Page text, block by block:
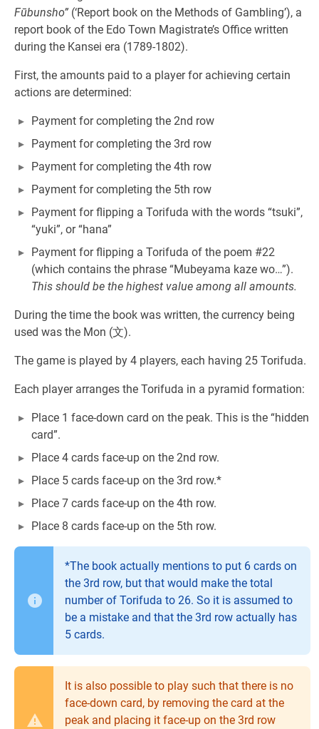
Fūbunsho” (‘Report book on the Methods of Gambling’), a
report book of the Edo Town Magistrate’s Office written
during the Kansei era (1789-1802).
First, the amounts paid to a player for achieving certain
actions are determined:
Payment for completing the 2nd row
Payment for completing the 3rd row
Payment for completing the 4th row
Payment for completing the 5th row
Payment for flipping a Torifuda with the words “tsuki”,
“yuki”, or “hana”
Payment for flipping a Torifuda of the poem #22
(which contains the phrase “Mubeyama kaze wo…”).
This should be the highest value among all amounts.
During the time the book was written, the currency being
used was the Mon (文).
The game is played by 4 players, each having 25 Torifuda.
Each player arranges the Torifuda in a pyramid formation:
Place 1 face-down card on the peak. This is the “hidden
card”.
Place 4 cards face-up on the 2nd row.
Place 5 cards face-up on the 3rd row.*
Place 7 cards face-up on the 4th row.
Place 8 cards face-up on the 5th row.
*The book actually mentions to put 6 cards on
the 3rd row, but that would make the total
number of Torifuda to 26. So it is assumed to
be a mistake and that the 3rd row actually has
5 cards.
It is also possible to play such that there is no
face-down card, by removing the card at the
peak and placing it face-up on the 3rd row